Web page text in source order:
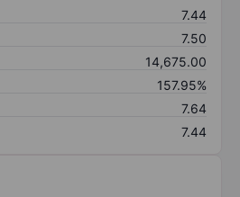
7.44
7.50
14,675.00
157.95%
7.64
7.44